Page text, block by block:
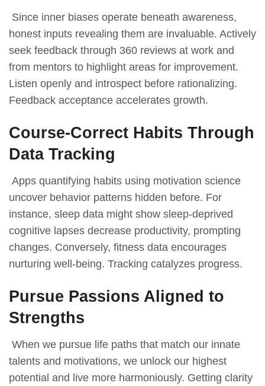
Since inner biases operate beneath awareness,
honest inputs revealing them are invaluable. Actively
seek feedback through 360 reviews at work and
from mentors to highlight areas for improvement.
Listen openly and introspect before rationalizing.
Feedback acceptance accelerates growth.
Course-Correct Habits Through
Data Tracking
Apps quantifying habits using motivation science
uncover behavior patterns hidden before. For
instance, sleep data might show sleep-deprived
cognitive lapses decrease productivity, prompting
changes. Conversely, fitness data encourages
nurturing well-being. Tracking catalyzes progress.
Pursue Passions Aligned to
Strengths
When we pursue life paths that match our innate
talents and motivations, we unlock our highest
potential and live more harmoniously. Getting clarity